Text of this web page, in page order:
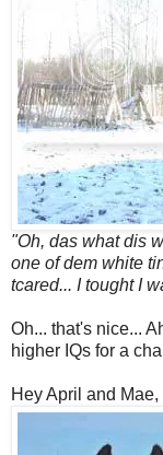
"Oh, das what dis
one of dem white
tcared... I tought I
Oh... that's nice...
higher IQs for a
Hey April and